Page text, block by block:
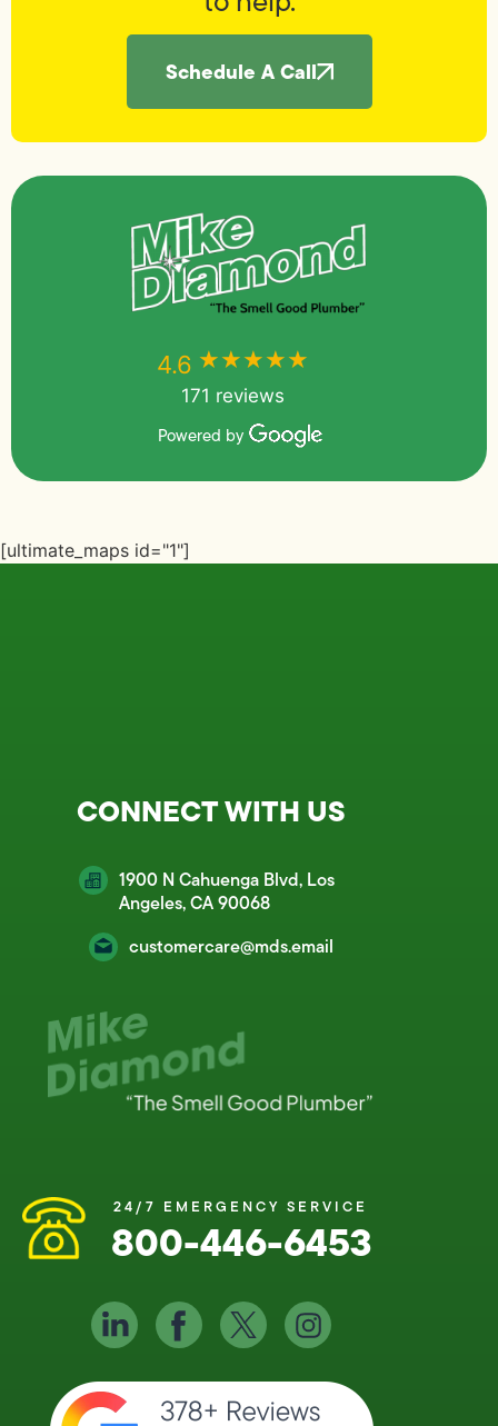
Schedule A Call
4.6 ★★★★★
171 reviews
Powered by
[ultimate_maps id="1"]
CONNECT WITH US
1900 N Cahuenga Blvd, Los
Angeles, CA 90068
customercare@mds.email
24/7 EMERGENCY SERVICE
800-446-6453